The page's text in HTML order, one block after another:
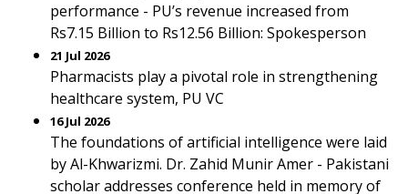
performance - PU’s revenue increased from
Rs7.15 Billion to Rs12.56 Billion: Spokesperson
21 Jul 2026
Pharmacists play a pivotal role in strengthening
healthcare system, PU VC
16 Jul 2026
The foundations of artificial intelligence were laid
by Al-Khwarizmi. Dr. Zahid Munir Amer - Pakistani
scholar addresses conference held in memory of